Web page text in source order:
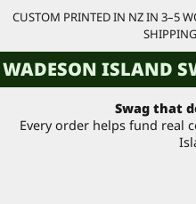
CUSTOM PRINTED IN NZ IN 3–5
WADESON ISLAND
Swag that
Every order helps fund real